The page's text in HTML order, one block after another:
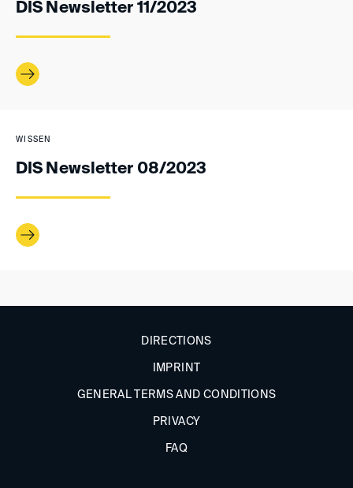
DIS Newsletter 11/2023
WISSEN
DIS Newsletter 08/2023
DIRECTIONS
IMPRINT
GENERAL TERMS AND CONDITIONS
PRIVACY
FAQ